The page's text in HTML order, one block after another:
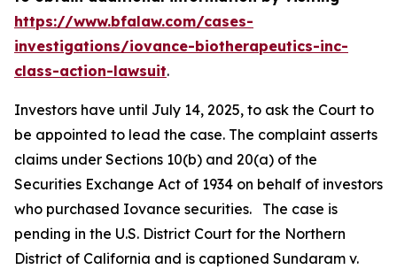
https://www.bfalaw.com/cases-
investigations/iovance-biotherapeutics-inc-
class-action-lawsuit.
Investors have until July 14, 2025, to ask the Court to
be appointed to lead the case. The complaint asserts
claims under Sections 10(b) and 20(a) of the
Securities Exchange Act of 1934 on behalf of investors
who purchased Iovance securities. The case is
pending in the U.S. District Court for the Northern
District of California and is captioned Sundaram v.